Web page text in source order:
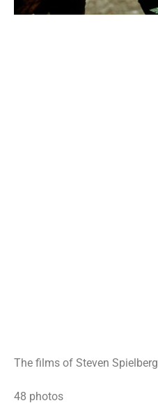
The films of Steven Spielberg
48 photos